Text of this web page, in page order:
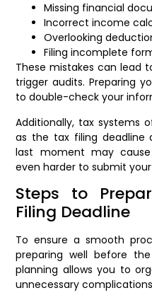
Missing financial
Incorrect income
Overlooking
Filing incomplete
These mistakes can lead
trigger audits. Preparing
to double-check your
Additionally, tax systems
as the tax filing deadline
last moment may
even harder to submit
Steps to
Filing Deadline
To ensure a smooth
preparing well before
planning allows you to
unnecessary